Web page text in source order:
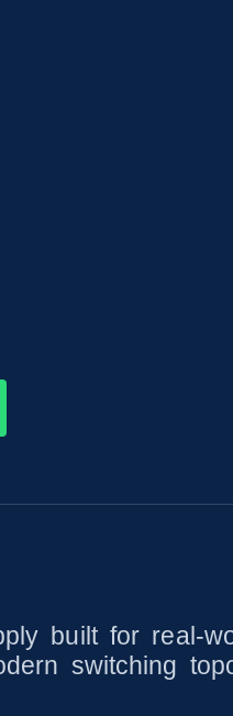
built for real-
switching